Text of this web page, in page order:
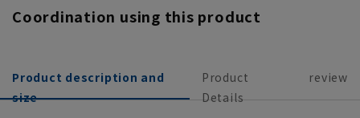
Coordination using this product
Product description and
size
Product
Details
review